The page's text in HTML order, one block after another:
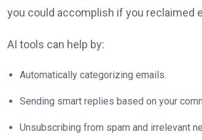
you could accomplish if you reclaimed
AI tools can help by:
Automatically categorizing emails.
Sending smart replies based on your
Unsubscribing from spam and irrelevant